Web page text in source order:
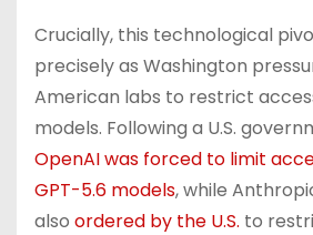
Crucially, this technological
precisely as Washington
American labs to restrict
models. Following a U.S.
OpenAI was forced to limit
GPT-5.6 models, while
also ordered by the U.S. to